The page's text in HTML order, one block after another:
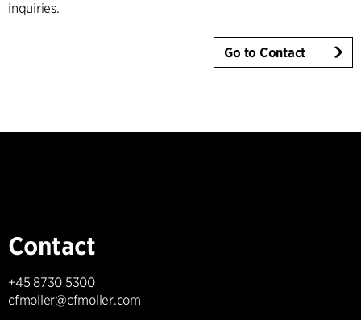
inquiries.
Go to Contact
Contact
+45 8730 5300
cfmoller@cfmoller.com